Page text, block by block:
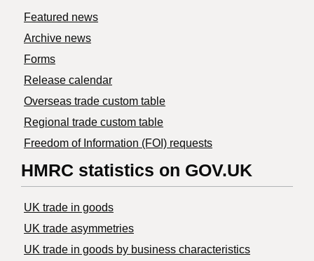
Featured news
Archive news
Forms
Release calendar
Overseas trade custom table
Regional trade custom table
Freedom of Information (FOI) requests
HMRC statistics on GOV.UK
UK trade in goods
UK trade asymmetries
​UK trade in goods by business characteristics